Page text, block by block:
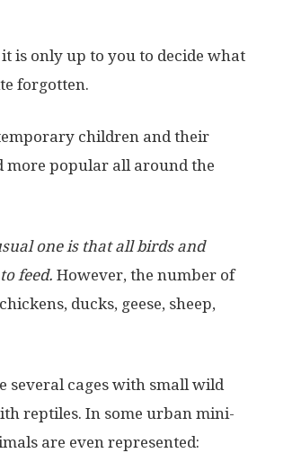
is only up to you to decide what
forgotten.
children and their
more popular all around the
one is that all birds and
feed. However, the number of
ducks, geese, sheep,
several cages with small wild
reptiles. In some urban mini-
are even represented: